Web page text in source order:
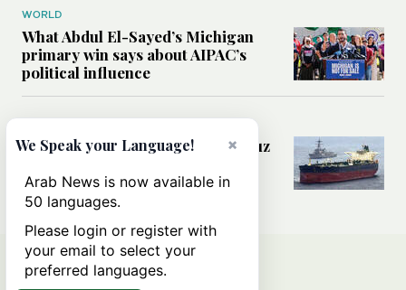
WORLD
What Abdul El-Sayed’s Michigan
primary win says about AIPAC’s
political influence
Could a US-Iran deal over Hormuz
rules of international trade?
×
We Speak your Language!
Arab News is now available in
50 languages.
Please login or register with
your email to select your
preferred languages.